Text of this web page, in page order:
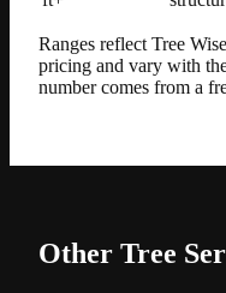
Ranges reflect Tree
pricing and vary with
number comes from a
Other Tree